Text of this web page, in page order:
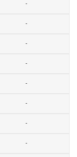
-
-
-
-
-
-
-
-